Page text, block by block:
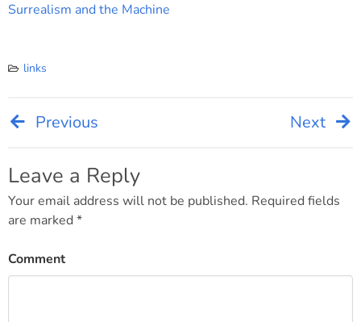
Surrealism and the Machine
links
Post
navigation
Previous Next
Leave a Reply
Your email address will not be published. Required fields
are marked *
Comment